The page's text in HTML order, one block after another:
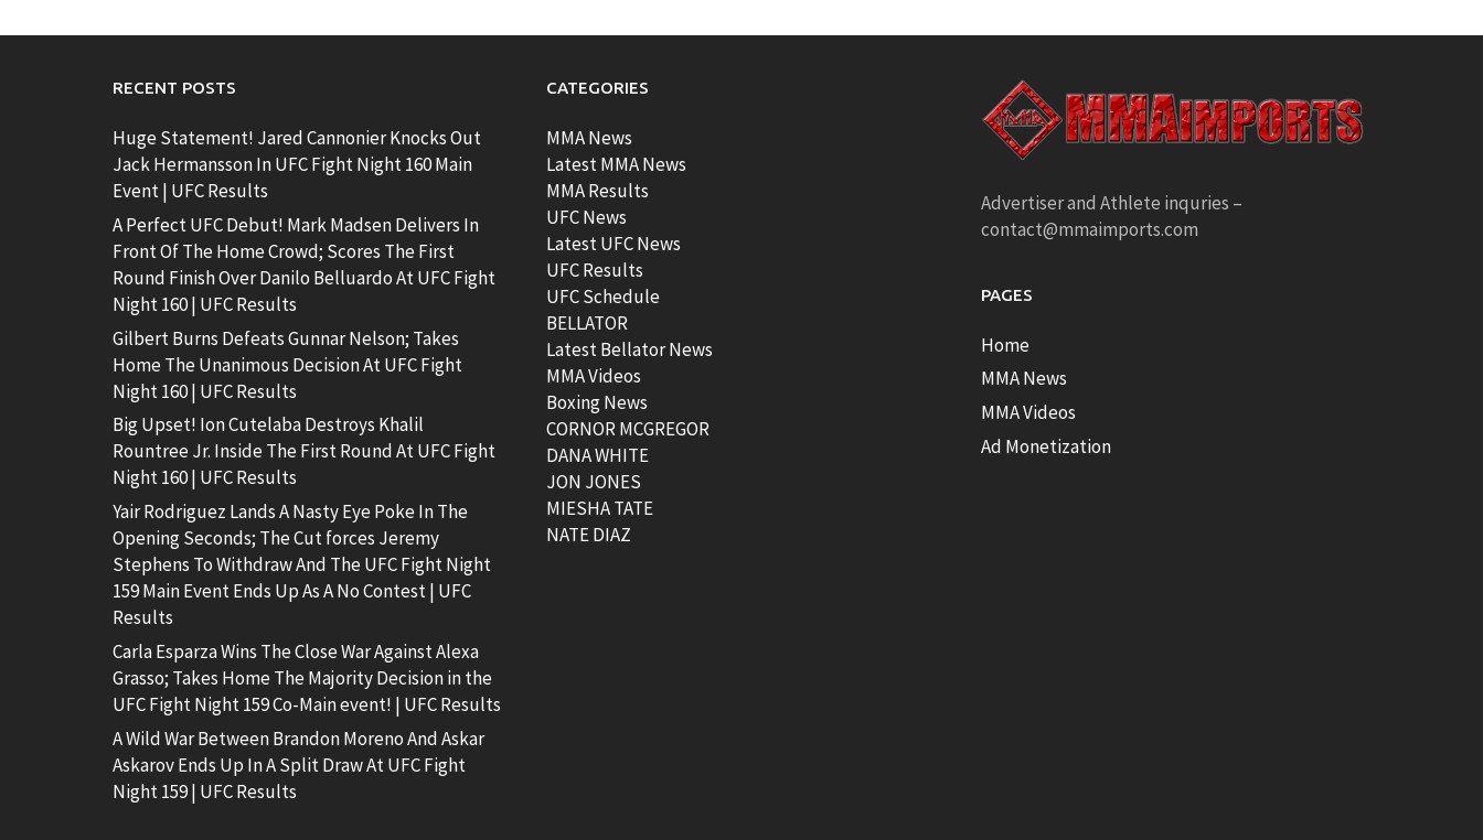
RECENT POSTS
Huge Statement! Jared Cannonier Knocks Out
Jack Hermansson In UFC Fight Night 160 Main
Event | UFC Results
A Perfect UFC Debut! Mark Madsen Delivers In
Front Of The Home Crowd; Scores The First
Round Finish Over Danilo Belluardo At UFC Fight
Night 160 | UFC Results
Gilbert Burns Defeats Gunnar Nelson; Takes
Home The Unanimous Decision At UFC Fight
Night 160 | UFC Results
Big Upset! Ion Cutelaba Destroys Khalil
Rountree Jr. Inside The First Round At UFC Fight
Night 160 | UFC Results
Yair Rodriguez Lands A Nasty Eye Poke In The
Opening Seconds; The Cut forces Jeremy
Stephens To Withdraw And The UFC Fight Night
159 Main Event Ends Up As A No Contest | UFC
Results
Carla Esparza Wins The Close War Against Alexa
Grasso; Takes Home The Majority Decision in the
UFC Fight Night 159 Co-Main event! | UFC Results
A Wild War Between Brandon Moreno And Askar
Askarov Ends Up In A Split Draw At UFC Fight
Night 159 | UFC Results
CATEGORIES
MMA News
Latest MMA News
MMA Results
UFC News
Latest UFC News
UFC Results
UFC Schedule
BELLATOR
Latest Bellator News
MMA Videos
Boxing News
CORNOR MCGREGOR
DANA WHITE
JON JONES
MIESHA TATE
NATE DIAZ
Advertiser and Athlete inquries –
contact@mmaimports.com
PAGES
Home
MMA News
MMA Videos
Ad Monetization